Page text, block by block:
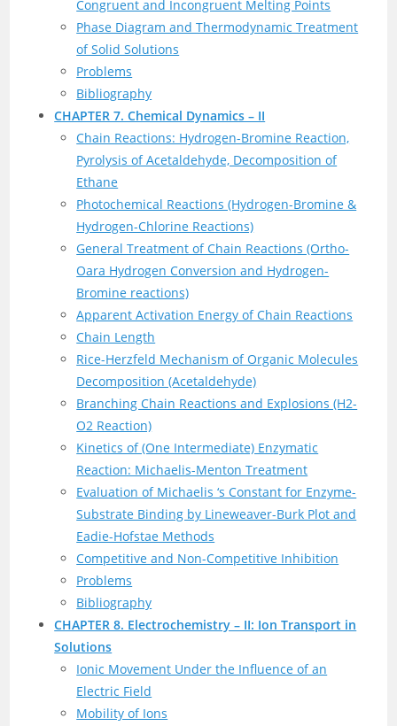
Congruent and Incongruent Melting Points
Phase Diagram and Thermodynamic Treatment
of Solid Solutions
Problems
Bibliography
CHAPTER 7. Chemical Dynamics – II
Chain Reactions: Hydrogen-Bromine Reaction,
Pyrolysis of Acetaldehyde, Decomposition of
Ethane
Photochemical Reactions (Hydrogen-Bromine &
Hydrogen-Chlorine Reactions)
General Treatment of Chain Reactions (Ortho-
Oara Hydrogen Conversion and Hydrogen-
Bromine reactions)
Apparent Activation Energy of Chain Reactions
Chain Length
Rice-Herzfeld Mechanism of Organic Molecules
Decomposition (Acetaldehyde)
Branching Chain Reactions and Explosions (H2-
O2 Reaction)
Kinetics of (One Intermediate) Enzymatic
Reaction: Michaelis-Menton Treatment
Evaluation of Michaelis ‘s Constant for Enzyme-
Substrate Binding by Lineweaver-Burk Plot and
Eadie-Hofstae Methods
Competitive and Non-Competitive Inhibition
Problems
Bibliography
CHAPTER 8. Electrochemistry – II: Ion Transport in
Solutions
Ionic Movement Under the Influence of an
Electric Field
Mobility of Ions